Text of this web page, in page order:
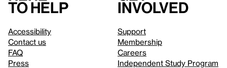
to help
Accessibility
Contact us
FAQ
Press
involved
Support
Membership
Careers
Independent Study Program